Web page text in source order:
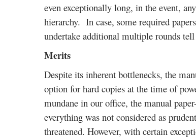
even exceptionally long, in the event,
hierarchy. In case, some required
undertake additional multiple rounds
Merits
Despite its inherent bottlenecks, the
option for hard copies at the time of
mundane in our office, the manual
everything was not considered as
threatened. However, with certain